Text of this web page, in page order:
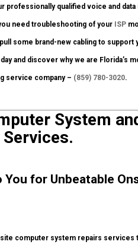
professionally qualified voice and
need troubleshooting of your ISP
some brand-new cabling to support
and discover why we are Florida’s
service company – (859) 780-3020.
System
You for Unbeatable
computer system repairs services